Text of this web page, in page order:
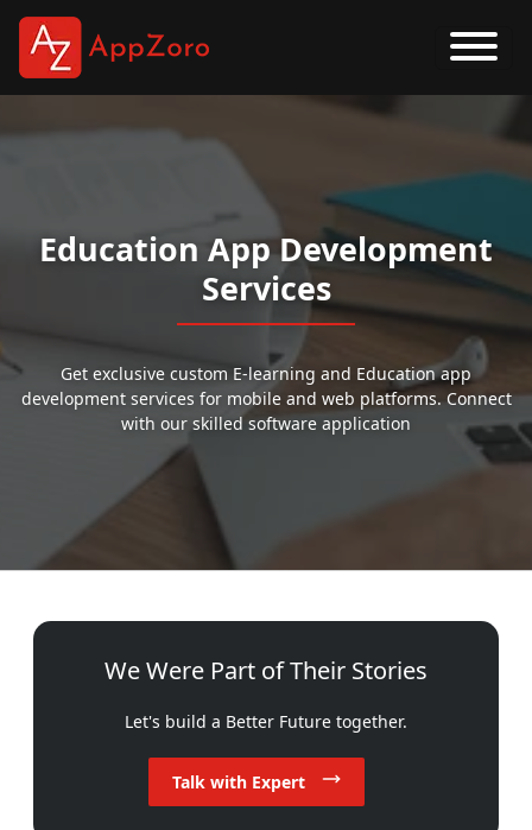
Education App Development
Services
Get exclusive custom E-learning and Education app
development services for mobile and web platforms. Connect
with our skilled software application
We Were Part of Their Stories
Let's build a Better Future together.
Talk with Expert